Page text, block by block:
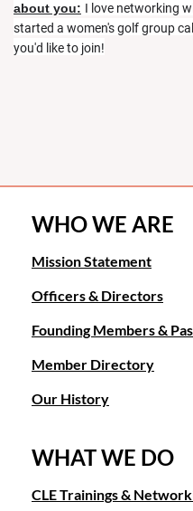
about you: I love networking
started a women's golf group
you'd like to join!
WHO WE ARE
Mission Statement
Officers & Directors
Founding Members &
Member Directory
Our History
WHAT WE DO
CLE Trainings &